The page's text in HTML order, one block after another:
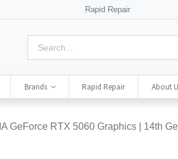
Rapid Repair
Brands Rapid Repair About
GeForce RTX 5060 Graphics | 14th